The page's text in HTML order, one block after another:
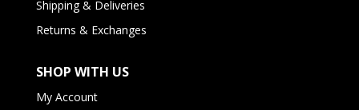
Shipping & Deliveries
Returns & Exchanges
SHOP WITH US
My Account